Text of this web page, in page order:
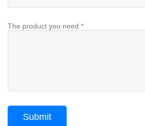
The product you need *